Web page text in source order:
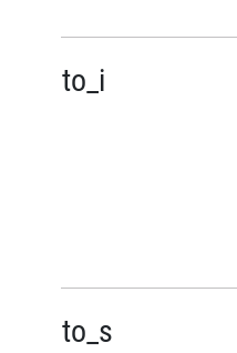
to_i
to_s